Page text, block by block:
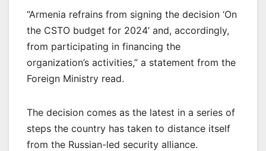
“Armenia refrains from signing the decision ‘On
the CSTO budget for 2024’ and, accordingly,
from participating in financing the
organization’s activities,” a statement from the
Foreign Ministry read.
The decision comes as the latest in a series of
steps the country has taken to distance itself
from the Russian-led security alliance.